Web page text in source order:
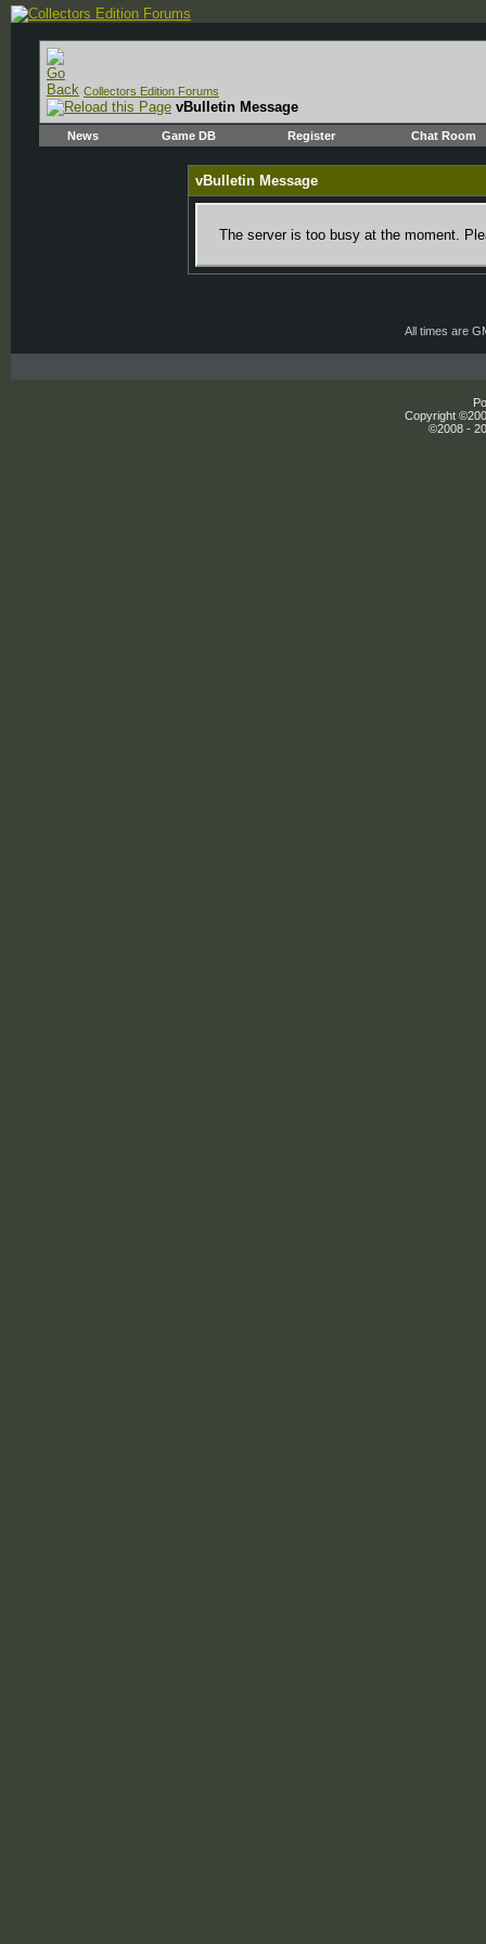
Collectors Edition Forums
vBulletin Message
News Game DB Register Chat Room
vBulletin Message
The server is too busy at the moment.
All times are
Copyright
©2008 -